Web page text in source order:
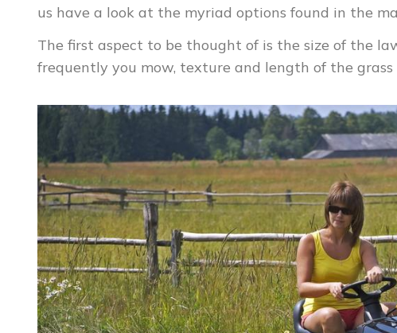
us have a look at the myriad options found in the
The first aspect to be thought of is the size of the
frequently you mow, texture and length of the